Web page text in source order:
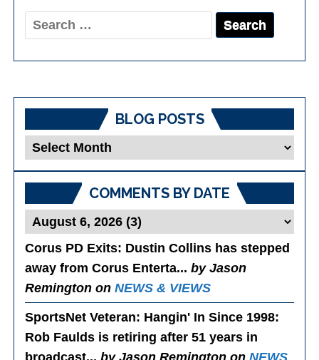
Search
for:
BLOG POSTS
Blog
Posts
COMMENTS BY DATE
Corus PD Exits: Dustin Collins has stepped
away from Corus Enterta...by Jason
Remington onNEWS & VIEWS
SportsNet Veteran: Hangin' In Since 1998:
Rob Faulds is retiring after 51 years in
broadcast...by Jason Remington onNEWS